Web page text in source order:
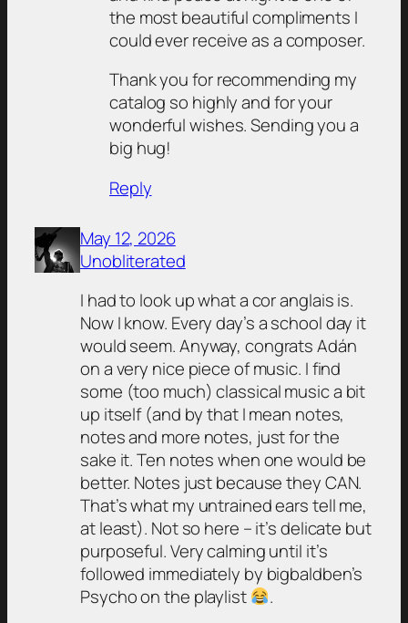
the most beautiful compliments I
could ever receive as a composer.
Thank you for recommending my
catalog so highly and for your
wonderful wishes. Sending you a
big hug!
Reply
May 12, 2026
Unobliterated
I had to look up what a cor anglais is.
Now I know. Every day’s a school day it
would seem. Anyway, congrats Adán
on a very nice piece of music. I find
some (too much) classical music a bit
up itself (and by that I mean notes,
notes and more notes, just for the
sake it. Ten notes when one would be
better. Notes just because they CAN.
That’s what my untrained ears tell me,
at least). Not so here – it’s delicate but
purposeful. Very calming until it’s
followed immediately by bigbaldben’s
Psycho on the playlist
.